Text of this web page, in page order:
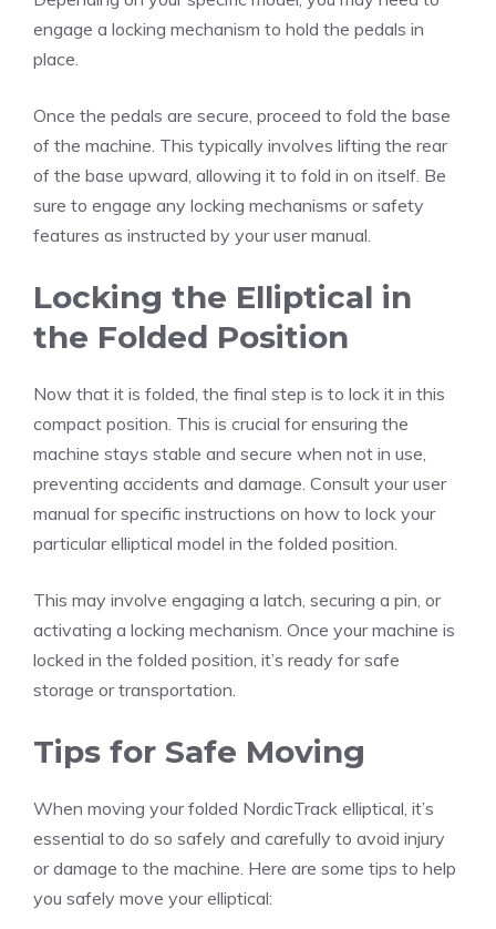
engage a locking mechanism to hold the pedals in
place.
Once the pedals are secure, proceed to fold the base
of the machine. This typically involves lifting the rear
of the base upward, allowing it to fold in on itself. Be
sure to engage any locking mechanisms or safety
features as instructed by your user manual.
Locking the Elliptical in
the Folded Position
Now that it is folded, the final step is to lock it in this
compact position. This is crucial for ensuring the
machine stays stable and secure when not in use,
preventing accidents and damage. Consult your user
manual for specific instructions on how to lock your
particular elliptical model in the folded position.
This may involve engaging a latch, securing a pin, or
activating a locking mechanism. Once your machine is
locked in the folded position, it’s ready for safe
storage or transportation.
Tips for Safe Moving
When moving your folded NordicTrack elliptical, it’s
essential to do so safely and carefully to avoid injury
or damage to the machine. Here are some tips to help
you safely move your elliptical: